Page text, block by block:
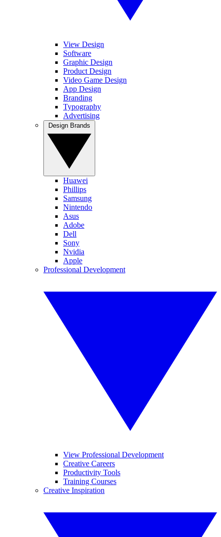
View Design
Software
Graphic Design
Product Design
Video Game Design
App Design
Branding
Typography
Advertising
Huawei
Phillips
Samsung
Nintendo
Asus
Adobe
Dell
Sony
Nvidia
Apple
Professional Development
View Professional Development
Creative Careers
Productivity Tools
Training Courses
Creative Inspiration